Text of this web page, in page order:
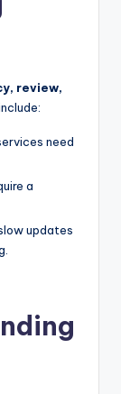
review,
need
a
updates